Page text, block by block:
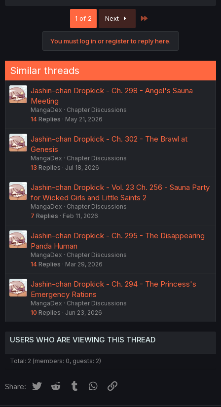
1 of 2 Next
You must log in or register to reply here.
Similar threads
Jashin-chan Dropkick - Ch. 298 - Angel's Sauna
Meeting
MangaDex
Chapter Discussions
14 Replies May 21, 2026
Jashin-chan Dropkick - Ch. 302 - The Brawl at
Genesis
MangaDex
Chapter Discussions
13 Replies Jul 18, 2026
Jashin-chan Dropkick - Vol. 23 Ch. 256 - Sauna Party
for Wicked Girls and Little Saints 2
MangaDex
Chapter Discussions
7 Replies Feb 11, 2026
Jashin-chan Dropkick - Ch. 295 - The Disappearing
Panda Human
MangaDex
Chapter Discussions
14 Replies Mar 29, 2026
Jashin-chan Dropkick - Ch. 294 - The Princess's
Emergency Rations
MangaDex
Chapter Discussions
10 Replies Jun 23, 2026
USERS WHO ARE VIEWING THIS THREAD
Total: 2 (members: 0, guests: 2)
Share: Twitter Reddit Tumblr WhatsApp